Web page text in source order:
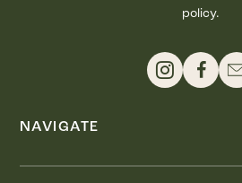
policy.
NAVIGATE